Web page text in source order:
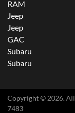
RAM
Jeep
Jeep
GAC
Subaru
Subaru
Copyright © 2026.
7483